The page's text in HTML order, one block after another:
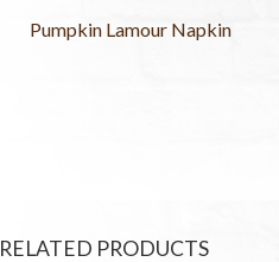
Pumpkin Lamour Napkin
RELATED PRODUCTS